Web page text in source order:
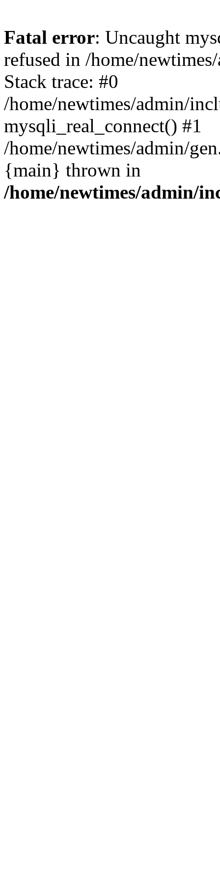
Fatal error: Uncaught
refused in /home/
Stack trace: #0
/home/newtimes/admin/
mysqli_real_connect() #1
/home/newtimes/admin/
{main} thrown in
/home/newtimes/admin/